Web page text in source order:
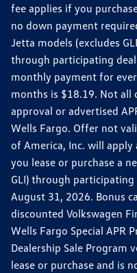
fee applies if you
no down payment
Jetta models (excludes
through participating
monthly payment for
months is $18.19. Not
approval or advertised
Wells Fargo. Offer not
of America, Inc. will apply
you lease or purchase a
GLI) through
August 31, 2026. Bonus
discounted Volkswagen
Wells Fargo Special APR
Dealership Sale Program
lease or purchase and is